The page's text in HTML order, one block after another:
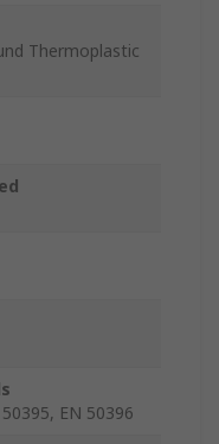
Thermoplastic
EN 50396